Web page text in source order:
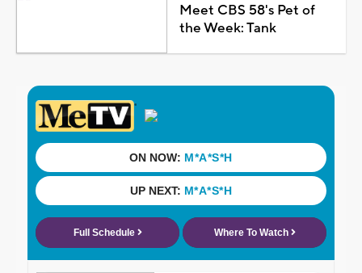
Meet CBS 58's Pet of
the Week: Tank